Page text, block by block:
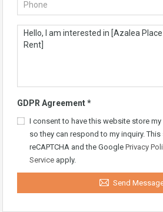
GDPR Agreement*
I consent to have this website store
so they can respond to my inquiry.
reCAPTCHA and the Google Privacy
Service apply.
Send